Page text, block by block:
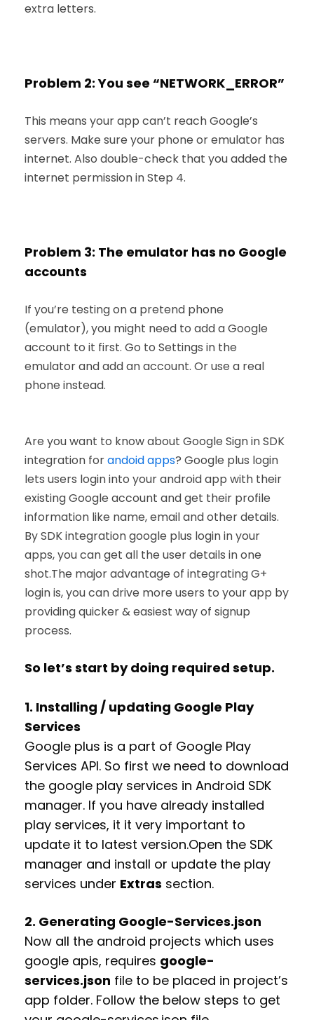
extra letters.
Problem 2: You see “NETWORK_ERROR”
This means your app can’t reach Google’s
servers. Make sure your phone or emulator has
internet. Also double-check that you added the
internet permission in Step 4.
Problem 3: The emulator has no Google
accounts
If you’re testing on a pretend phone
(emulator), you might need to add a Google
account to it first. Go to Settings in the
emulator and add an account. Or use a real
phone instead.
Are you want to know about Google Sign in SDK
integration forandoid apps? Google plus login
lets users login into your android app with their
existing Google account and get their profile
information like name, email and other details.
By SDK integration google plus login in your
apps, you can get all the user details in one
shot.The major advantage of integrating G+
login is, you can drive more users to your app by
providing quicker & easiest way of signup
process.
So let’s start by doing required setup.
1. Installing / updating Google Play
Services
Google plus is a part of Google Play
Services API. So first we need to download
the google play services in Android SDK
manager. If you have already installed
play services, it it very important to
update it to latest version.Open the SDK
manager and install or update the play
services under Extras section.
2. Generating Google-Services.json
Now all the android projects which uses
google apis, requires google-
services.json file to be placed in project’s
app folder. Follow the below steps to get